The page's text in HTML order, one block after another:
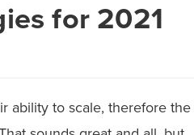
for 2021
ability to scale, therefore the